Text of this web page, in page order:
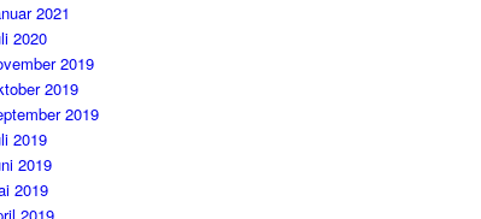
2021
2020
2019
2019
2019
2019
2019
2019